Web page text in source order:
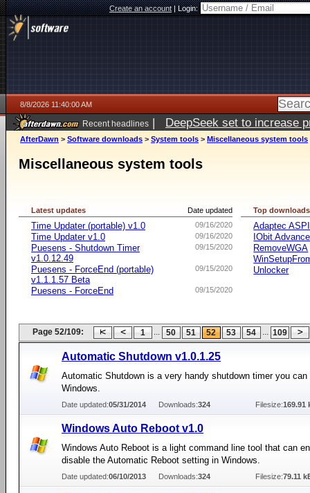
Create an account|Login:
8/8/2026 11:40:00 AM
Recent headlines | DeepSeek set to increase
AfterDawn > Software downloads > System tools > Miscellaneous system tools
Miscellaneous system tools
Date updated
Latest updates
09/16/2020
Time Updater (portable) v1.0
09/16/2020
Time Updater v1.0
09/15/2020
Puesens - Shutdown Timer
v1.0.12.49
09/15/2020
Puesens - ForceEnd (portable)
v1.1.1.57 Beta
09/15/2020
Puesens - ForceEnd
Top downloads
Adaptec ASPI
IObit
RemoveWGA
Unlocker
Page 52/109: 1 ... 50 51 52 53 54 ... 109
Automatic Shutdown v1.0.1.25
Automatic Shutdown is a very handy shutdown timer you can
Windows.
Date updated:05/31/2014 Downloads:324 Filesize:169.91
Windows Auto Reboot v1.0
Windows Auto Reboot is a light command line tool that can
disable the Automatic Reboot setting in Windows.
Date updated:06/10/2013 Downloads:324 Filesize:79.11